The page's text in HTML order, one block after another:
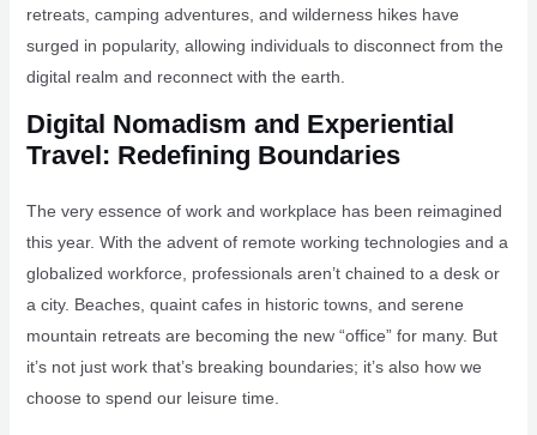
retreats, camping adventures, and wilderness hikes have
surged in popularity, allowing individuals to disconnect from the
digital realm and reconnect with the earth.
Digital Nomadism and Experiential
Travel: Redefining Boundaries
The very essence of work and workplace has been reimagined
this year. With the advent of remote working technologies and a
globalized workforce, professionals aren’t chained to a desk or
a city. Beaches, quaint cafes in historic towns, and serene
mountain retreats are becoming the new “office” for many. But
it’s not just work that’s breaking boundaries; it’s also how we
choose to spend our leisure time.